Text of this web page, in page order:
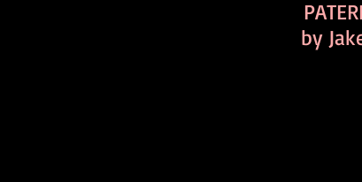
by